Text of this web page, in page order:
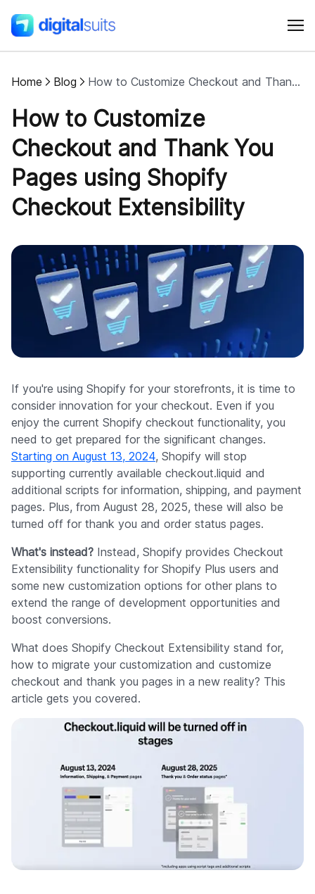
Shopify
AI
All services
Resources
Company
Home Blog How to Customize Checkout and Thank You Pages using Shopify Checkout Extensibility
How to Customize
Checkout and Thank You
Pages using Shopify
Checkout Extensibility
If you're using Shopify for your storefronts, it is time to
consider innovation for your checkout. Even if you
enjoy the current Shopify checkout functionality, you
need to get prepared for the significant changes.
Starting on August 13, 2024, Shopify will stop
supporting currently available checkout.liquid and
additional scripts for information, shipping, and payment
pages. Plus, from August 28, 2025, these will also be
turned off for thank you and order status pages.
What's instead? Instead, Shopify provides Checkout
Extensibility functionality for Shopify Plus users and
some new customization options for other plans to
extend the range of development opportunities and
boost conversions.
What does Shopify Checkout Extensibility stand for,
how to migrate your customization and customize
checkout and thank you pages in a new reality? This
article gets you covered.